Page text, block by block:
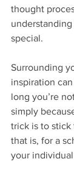
thought
special.
Surrounding
inspiration
long you’re
simply
trick is to stick
that is, for a
your